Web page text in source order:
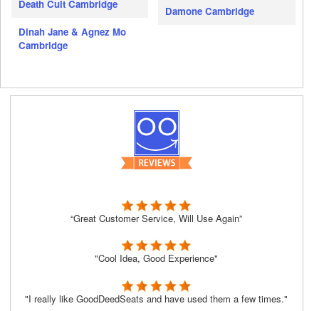
Death Cult Cambridge
Dinah Jane & Agnez Mo
Cambridge
Damone Cambridge
“Great Customer Service, Will Use Again”
"Cool Idea, Good Experience"
"I really like GoodDeedSeats and have used them a few times."